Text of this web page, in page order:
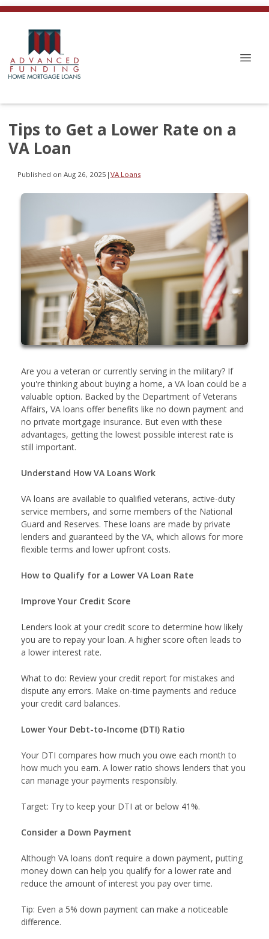
Tips to Get a Lower Rate on a
VA Loan
Published on Aug 26, 2025 | VA Loans
Are you a veteran or currently serving in the military? If
you're thinking about buying a home, a VA loan could be a
valuable option. Backed by the Department of Veterans
Affairs, VA loans offer benefits like no down payment and
no private mortgage insurance. But even with these
advantages, getting the lowest possible interest rate is
still important.
Understand How VA Loans Work
VA loans are available to qualified veterans, active-duty
service members, and some members of the National
Guard and Reserves. These loans are made by private
lenders and guaranteed by the VA, which allows for more
flexible terms and lower upfront costs.
How to Qualify for a Lower VA Loan Rate
Improve Your Credit Score
Lenders look at your credit score to determine how likely
you are to repay your loan. A higher score often leads to
a lower interest rate.
What to do: Review your credit report for mistakes and
dispute any errors. Make on-time payments and reduce
your credit card balances.
Lower Your Debt-to-Income (DTI) Ratio
Your DTI compares how much you owe each month to
how much you earn. A lower ratio shows lenders that you
can manage your payments responsibly.
Target: Try to keep your DTI at or below 41%.
Consider a Down Payment
Although VA loans don’t require a down payment, putting
money down can help you qualify for a lower rate and
reduce the amount of interest you pay over time.
Tip: Even a 5% down payment can make a noticeable
difference.